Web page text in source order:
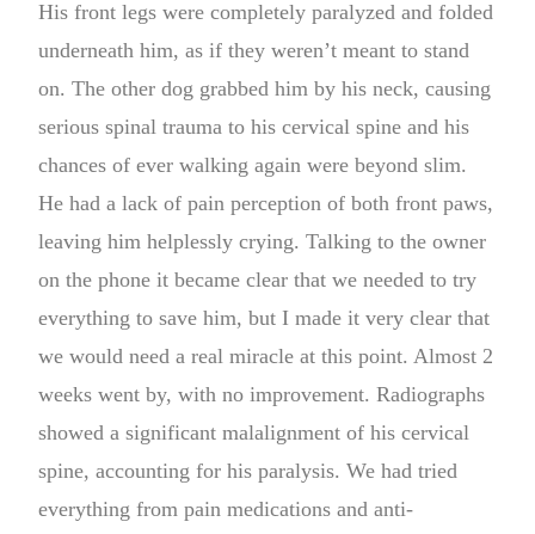
His front legs were completely paralyzed and folded
underneath him, as if they weren’t meant to stand
on. The other dog grabbed him by his neck, causing
serious spinal trauma to his cervical spine and his
chances of ever walking again were beyond slim.
He had a lack of pain perception of both front paws,
leaving him helplessly crying. Talking to the owner
on the phone it became clear that we needed to try
everything to save him, but I made it very clear that
we would need a real miracle at this point. Almost 2
weeks went by, with no improvement. Radiographs
showed a significant malalignment of his cervical
spine, accounting for his paralysis. We had tried
everything from pain medications and anti-